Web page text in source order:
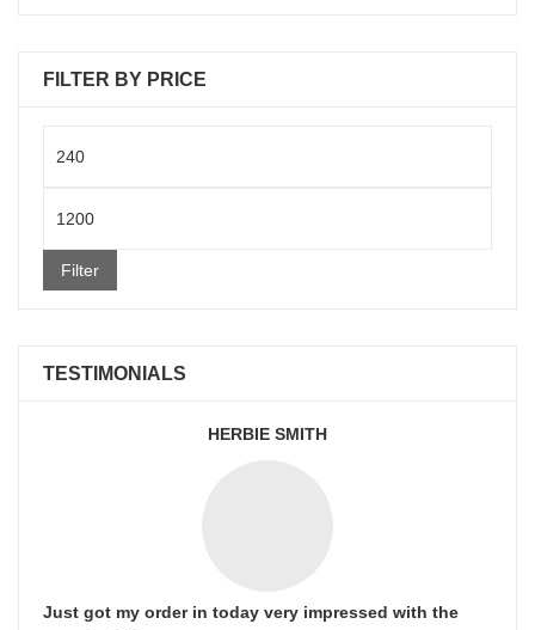
FILTER BY PRICE
price
Filter
TESTIMONIALS
HERBIE SMITH
Just got my order in today very impressed with the